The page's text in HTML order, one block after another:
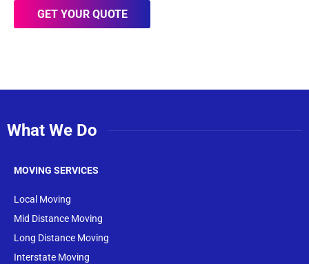
GET YOUR QUOTE
What We Do
MOVING SERVICES
Local Moving
Mid Distance Moving
Long Distance Moving
Interstate Moving